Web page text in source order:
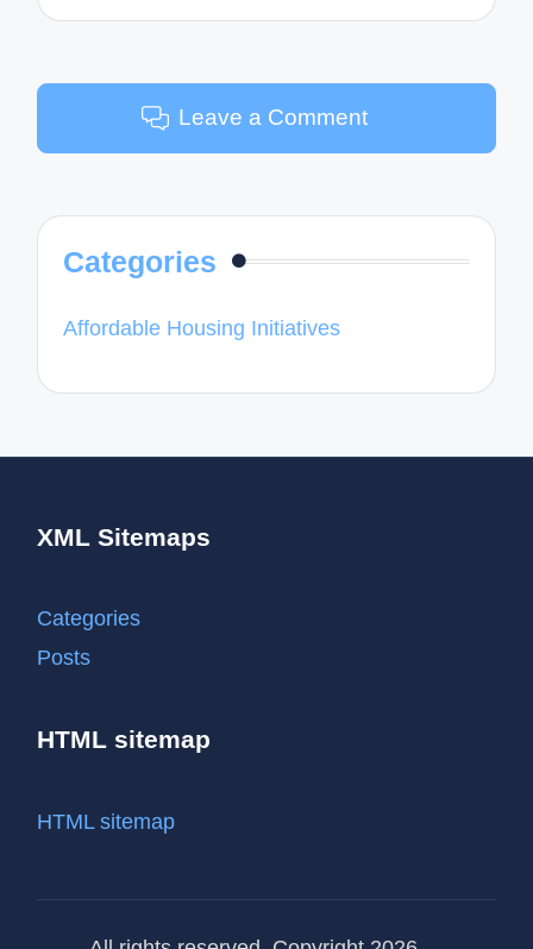
Leave a Comment
Categories
Affordable Housing Initiatives
XML Sitemaps
Categories
Posts
HTML sitemap
HTML sitemap